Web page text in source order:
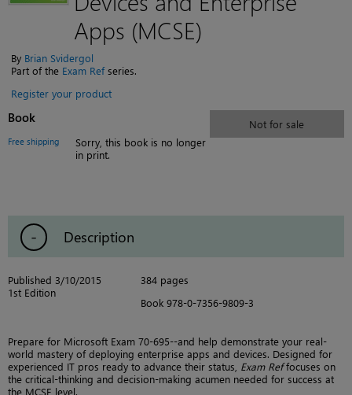
Apps (MCSE)
By Brian Svidergol
Part of the Exam Refseries.
Register your product
Book
Not for sale
Sorry, this book is no longer
in print.
Free shipping
Description
Published 3/10/2015
1st Edition
384 pages
Book 978-0-7356-9809-3
Prepare for Microsoft Exam 70-695--and help demonstrate your real-
world mastery of deploying enterprise apps and devices. Designed for
experienced IT pros ready to advance their status, Exam Reffocuses on
the critical-thinking and decision-making acumen needed for success at
the MCSE level.